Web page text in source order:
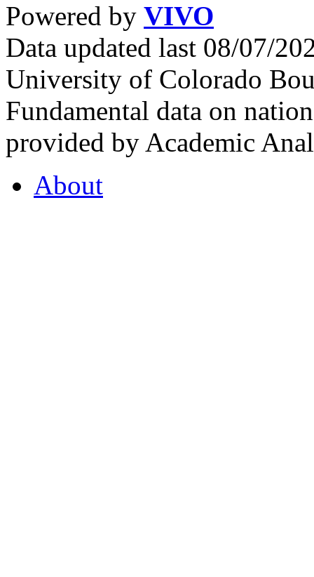
Powered by VIVO
Data updated last 08/07/
University of Colorado
Fundamental data on
provided by Academic
About